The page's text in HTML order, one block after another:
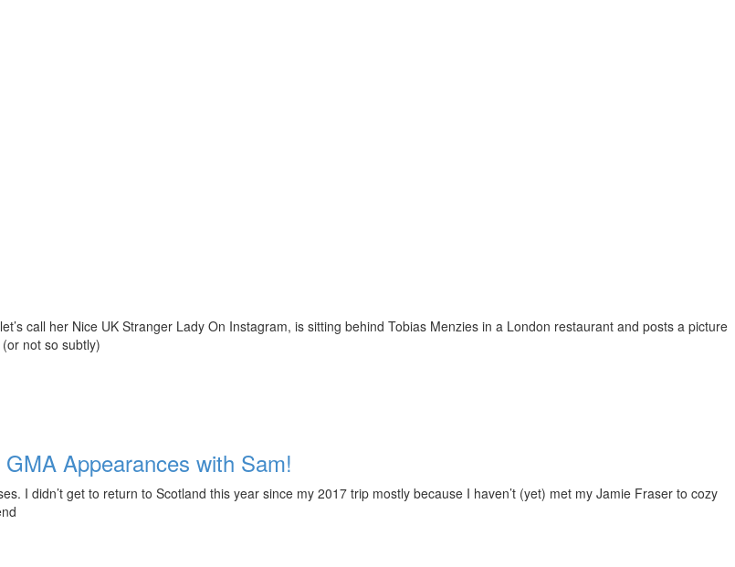
call her Nice UK Stranger Lady On Instagram, is sitting behind Tobias Menzies in a London restaurant and posts a picture
not so subtly)
Appearances with Sam!
I didn’t get to return to Scotland this year since my 2017 trip mostly because I haven’t (yet) met my Jamie Fraser to cozy